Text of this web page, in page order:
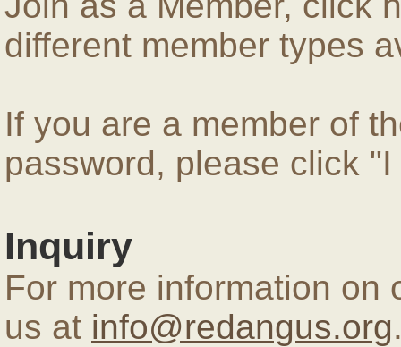
different member types
If you are a member of
password, please click
Inquiry
For more information on
us at info@redangus.org